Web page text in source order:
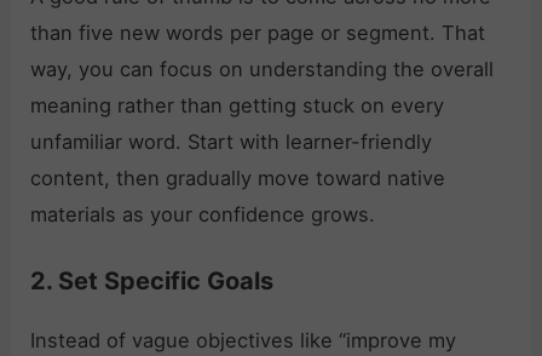
than five new words per page or segment. That
way, you can focus on understanding the overall
meaning rather than getting stuck on every
unfamiliar word. Start with learner-friendly
content, then gradually move toward native
materials as your confidence grows.
2. Set Specific Goals
Instead of vague objectives like “improve my